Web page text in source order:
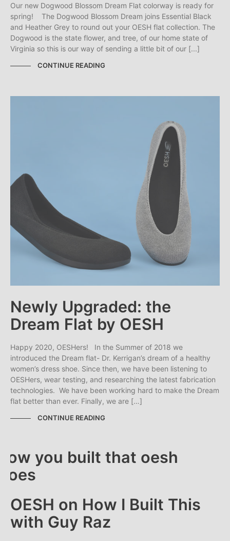
Our new Dogwood Blossom Dream Flat colorway is ready for
spring! The Dogwood Blossom Dream joins Essential Black
and Heather Grey to round out your OESH flat collection. The
Dogwood is the state flower, and tree, of our home state of
Virginia so this is our way of sending a little bit of our [...]
CONTINUE READING
Newly Upgraded: the
Dream Flat by OESH
Happy 2020, OESHers! In the Summer of 2018 we
introduced the Dream flat- Dr. Kerrigan’s dream of a healthy
women’s dress shoe. Since then, we have been listening to
OESHers, wear testing, and researching the latest fabrication
technologies. We have been working hard to make the Dream
flat better than ever. Finally, we are […]
CONTINUE READING
OESH on How I Built This
with Guy Raz